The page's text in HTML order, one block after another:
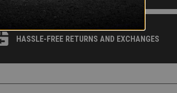
HASSLE-FREE RETURNS AND EXCHANGES